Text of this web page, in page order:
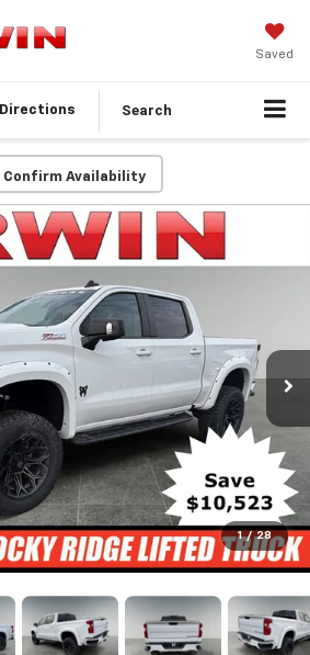
Saved
Directions Search
Confirm Availability
1 / 28